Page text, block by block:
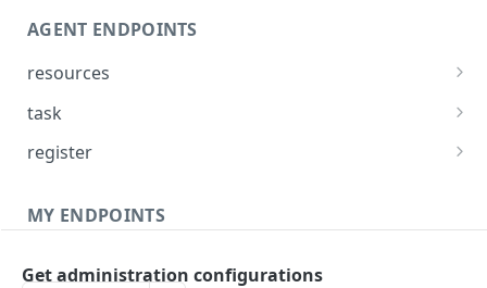
AGENT ENDPOINTS
resources
Get agents file list
Get agents file content
task
Get Agent task by id
register
MY ENDPOINTS
Get administration configurations